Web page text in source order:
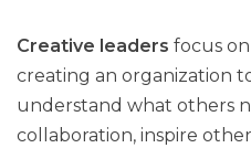
Creative leaders focus
creating an organization
understand what others
collaboration, inspire